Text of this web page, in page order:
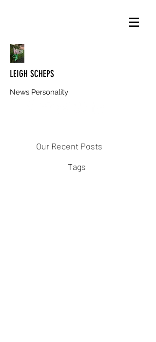
LEIGH SCHEPS
News Personality
Our Recent Posts
Tags